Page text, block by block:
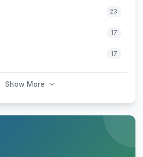
23
17
17
Show More